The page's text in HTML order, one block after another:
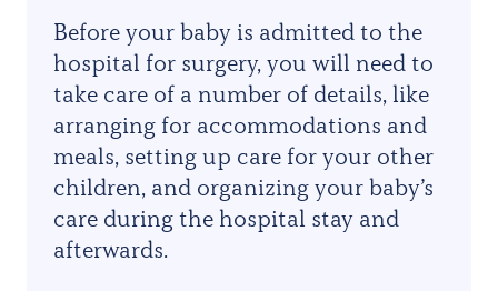
Before your baby is admitted to the
hospital for surgery, you will need to
take care of a number of details, like
arranging for accommodations and
meals, setting up care for your other
children, and organizing your baby’s
care during the hospital stay and
afterwards.